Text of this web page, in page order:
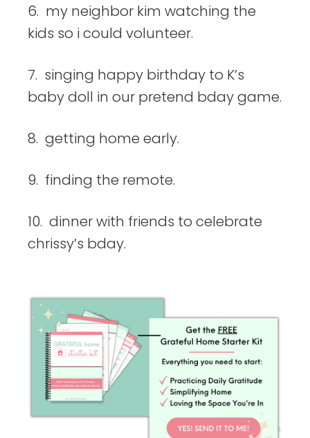
6. my neighbor kim watching the
kids so i could volunteer.
7. singing happy birthday to K’s
baby doll in our pretend bday game.
8. getting home early.
9. finding the remote.
10. dinner with friends to celebrate
chrissy’s bday.